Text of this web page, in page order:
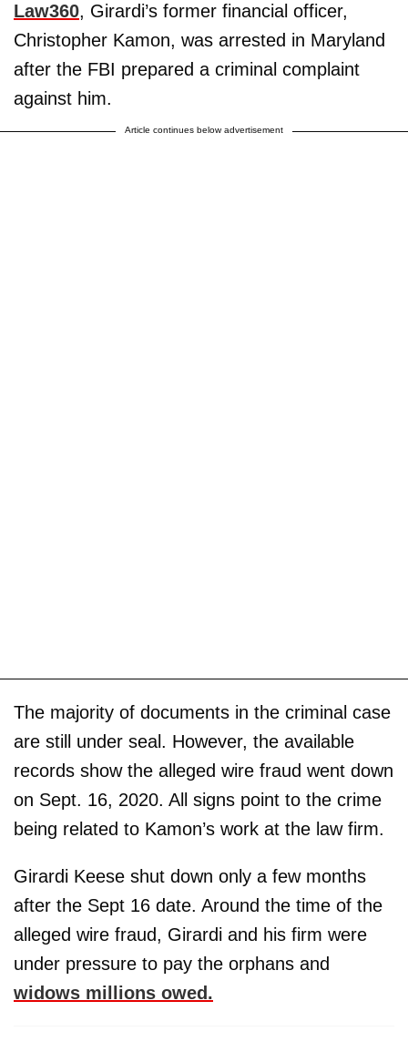
Law360, Girardi’s former financial officer,
Christopher Kamon, was arrested in Maryland
after the FBI prepared a criminal complaint
against him.
Article continues below advertisement
The majority of documents in the criminal case
are still under seal. However, the available
records show the alleged wire fraud went down
on Sept. 16, 2020. All signs point to the crime
being related to Kamon’s work at the law firm.
Girardi Keese shut down only a few months
after the Sept 16 date. Around the time of the
alleged wire fraud, Girardi and his firm were
under pressure to pay the orphans and
widows millions owed.